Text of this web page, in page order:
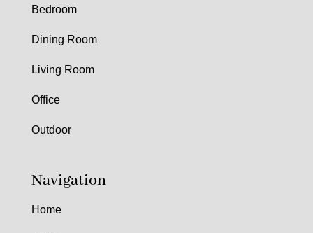
Bedroom
Dining Room
Living Room
Office
Outdoor
Navigation
Home